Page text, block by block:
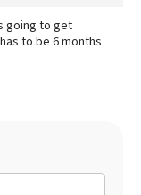
going to get
to be 6 months